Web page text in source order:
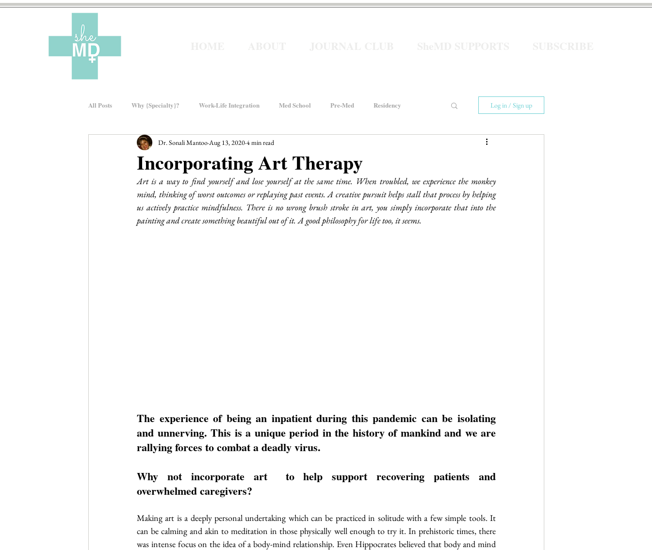
All Posts Why {Specialty}? Work-Life Integration Med School Pre-Med Residency
Moms In Medicine Gender Bias How We Rise
About sheMD Wellness Financial Wellness He for She Welcome to Intern Year
Journal Club Clerkship Series
Log in / Sign up
Incorporating Art Therapy
Dr. Sonali Mantoo Aug 13, 20204 min read
Art is a way to find yourself and lose yourself at the same time. When troubled, we experience the monkey
mind, thinking of worst outcomes or replaying past events. A creative pursuit helps stall that process by helping
us actively practice mindfulness. There is no wrong brush stroke in art, you simply incorporate that into the
painting and create something beautiful out of it. A good philosophy for life too, it seems.
The experience of being an inpatient during this pandemic can be isolating
and unnerving. This is a unique period in the history of mankind and we are
rallying forces to combat a deadly virus.
Why not incorporate art  to help support recovering patients and
overwhelmed caregivers?
Making art is a deeply personal undertaking which can be practiced in solitude with a few simple tools. It
can be calming and akin to meditation in those physically well enough to try it. In prehistoric times, there
was intense focus on the idea of a body-mind relationship. Even Hippocrates believed that body and mind